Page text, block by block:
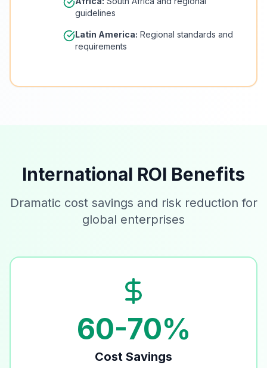
guidelines
Latin America: Regional standards and
requirements
International ROI Benefits
Dramatic cost savings and risk reduction for
global enterprises
60-70%
Cost Savings